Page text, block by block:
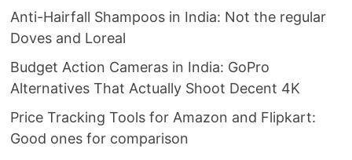
Anti-Hairfall Shampoos in India: Not the regular
Doves and Loreal
Budget Action Cameras in India: GoPro
Alternatives That Actually Shoot Decent 4K
Price Tracking Tools for Amazon and Flipkart:
Good ones for comparison